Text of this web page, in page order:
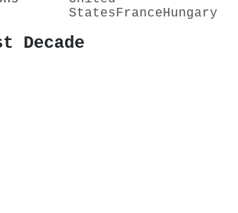
States FranceHungary
Decade